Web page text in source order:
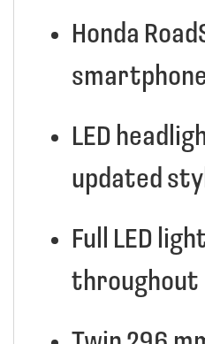
Honda
LED
updated
Full LED
throughout